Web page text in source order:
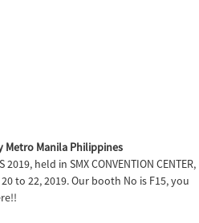
Metro Manila Philippines
held in SMX CONVENTION CENTER,
to 22, 2019. Our booth No is F15, you